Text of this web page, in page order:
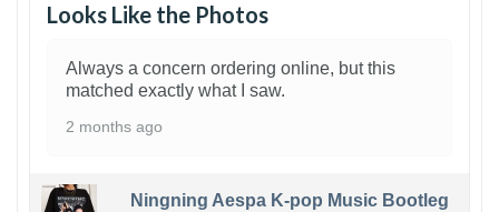
Looks Like the Photos
Always a concern ordering online, but this
matched exactly what I saw.
2 months ago
Ningning Aespa K-pop Music Bootleg